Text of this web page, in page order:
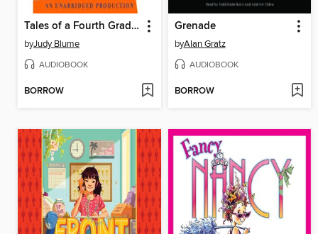
Tales of a Fourth Grade Nothing
byJudy Blume
AUDIOBOOK
BORROW
Grenade
byAlan Gratz
AUDIOBOOK
BORROW